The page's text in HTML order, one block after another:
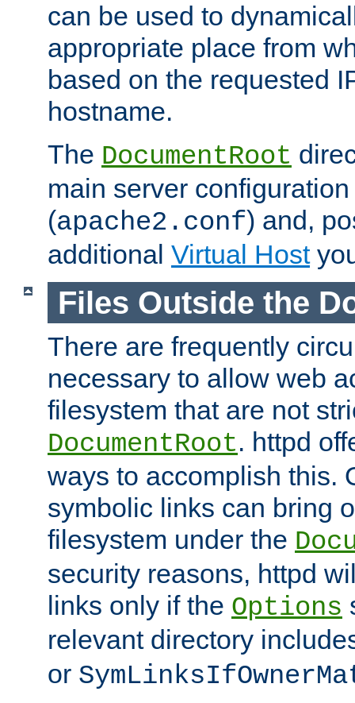
can be used to
appropriate place from
based on the requested
hostname.
The DocumentRoot
main server
(apache2.conf) and,
additional Virtual Host
Files Outside the
There are frequently
necessary to allow web
filesystem that are not
DocumentRoot. httpd
ways to accomplish this.
symbolic links can bring
filesystem under the
security reasons, httpd
links only if the Options
relevant directory
or